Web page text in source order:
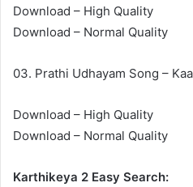
Download – High Quality
Download – Normal Quality
03. Prathi Udhayam Song –
Download – High Quality
Download – Normal Quality
Karthikeya 2 Easy Search: